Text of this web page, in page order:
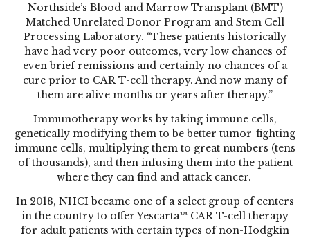
Northside’s Blood and Marrow Transplant (BMT)
Matched Unrelated Donor Program and Stem Cell
Processing Laboratory. “These patients historically
have had very poor outcomes, very low chances of
even brief remissions and certainly no chances of a
cure prior to CAR T-cell therapy. And now many of
them are alive months or years after therapy.”
Immunotherapy works by taking immune cells,
genetically modifying them to be better tumor-fighting
immune cells, multiplying them to great numbers (tens
of thousands), and then infusing them into the patient
where they can find and attack cancer.
In 2018, NHCI became one of a select group of centers
in the country to offer Yescarta™ CAR T-cell therapy
for adult patients with certain types of non-Hodgkin